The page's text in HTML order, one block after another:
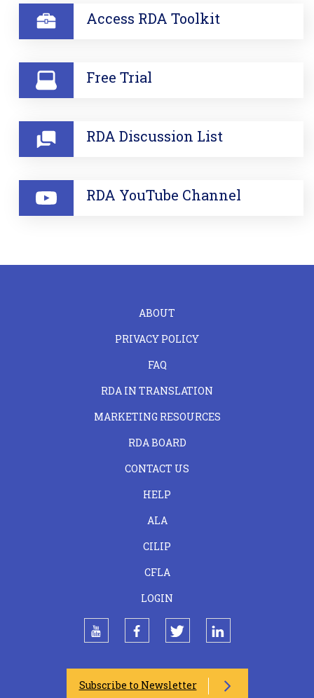
SECTION Access RDA Toolkit
Free Trial
RDA Discussion List
RDA YouTube Channel
ABOUT
PRIVACY POLICY
FAQ
RDA IN TRANSLATION
MARKETING RESOURCES
RDA BOARD
CONTACT US
HELP
ALA
CILIP
CFLA
LOGIN
youtube facebooktwitter linkedin
Subscribe to Newsletter